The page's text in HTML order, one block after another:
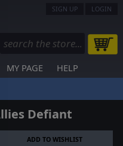
SIGN UP LOGIN
MY PAGE HELP
Defiant
ADD TO WISHLIST